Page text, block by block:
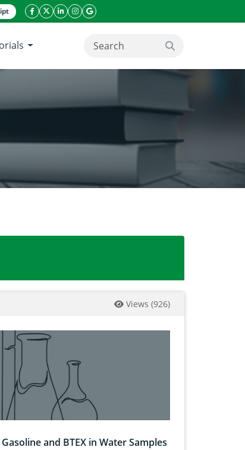
facebook icon
twitter icon
linkeding icon
instagram icon
google icon
search button
and BTEX in Water Samples
Views (926)
and BTEX in Water Samples